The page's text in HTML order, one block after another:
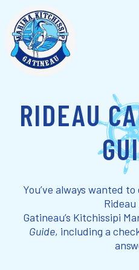
RIDEAU
You’ve always wanted
Rideau
Gatineau’s Kitchissipi
Guide, including a